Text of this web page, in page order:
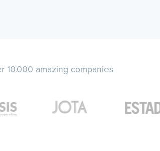
10.000 amazing companies